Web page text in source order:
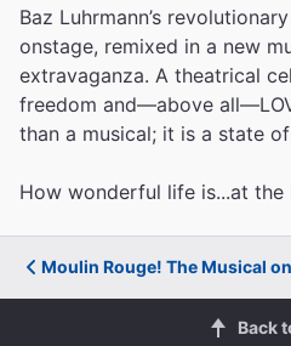
Baz Luhrmann’s
onstage, remixed in a new
extravaganza. A theatrical
freedom and—above
than a musical; it is a state
How wonderful life is...at the
Moulin Rouge! The Musical
Back